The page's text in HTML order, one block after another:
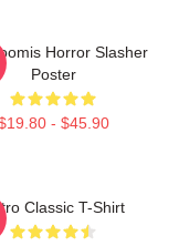
Horror Slasher
Poster
- $45.90
Classic T-Shirt